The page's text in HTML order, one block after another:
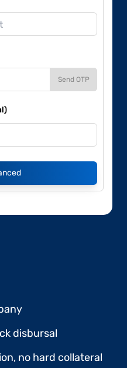
Send OTP
disbursal
no hard collateral